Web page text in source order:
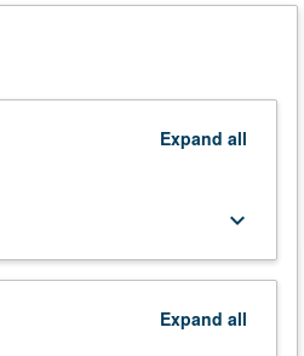
Expand all
keyboard_arrow_down
Expand all